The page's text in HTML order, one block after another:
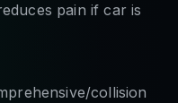
pain if car is
collision